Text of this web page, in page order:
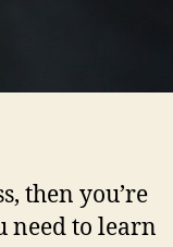
then you’re
need to learn